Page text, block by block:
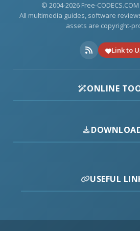
© 2004-2026 Free-CODECS.COM
All multimedia guides, software
assets are copyright-
Link to
ONLINE
USEFUL